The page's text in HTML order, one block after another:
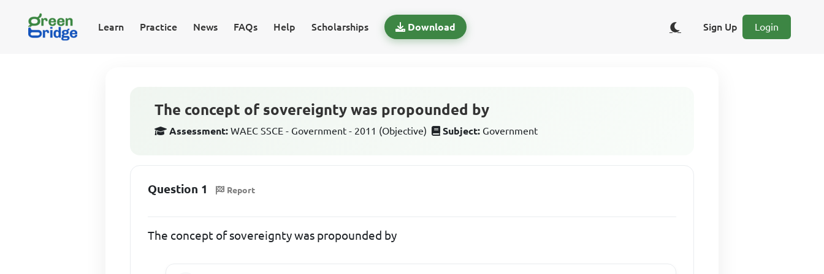
Learn Practice News FAQs Help Scholarships Download Sign Up Login
The concept of sovereignty was propounded by
Assessment: WAEC SSCE - Government - 2011 (Objective) Subject: Government
Question 1 Report
The concept of sovereignty was propounded by